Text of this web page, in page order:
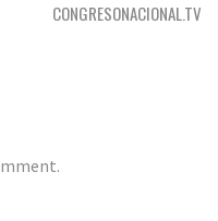
CONGRESONACIONAL.TV